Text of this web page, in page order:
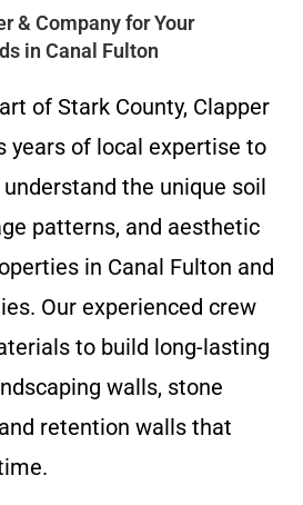
& Company for Your
in Canal Fulton
of Stark County, Clapper
years of local expertise to
the unique soil
patterns, and aesthetic
in Canal Fulton and
Our experienced crew
to build long-lasting
walls, stone
retention walls that